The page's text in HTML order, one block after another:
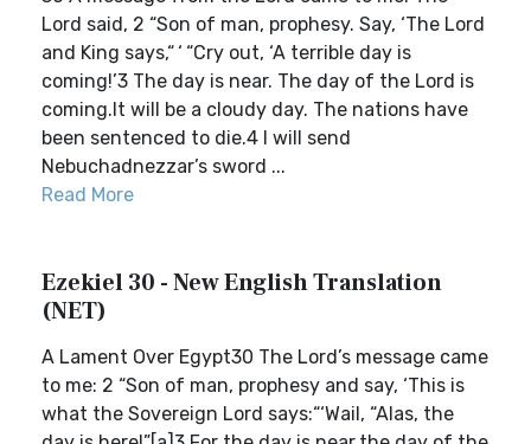
Lord said, 2 “Son of man, prophesy. Say, ‘The Lord
and King says,“ ‘ “Cry out, ‘A terrible day is
coming!’3 The day is near. The day of the Lord is
coming.It will be a cloudy day. The nations have
been sentenced to die.4 I will send
Nebuchadnezzar’s sword ...
Read More
Ezekiel 30 - New English Translation
(NET)
A Lament Over Egypt30 The Lord’s message came
to me: 2 “Son of man, prophesy and say, ‘This is
what the Sovereign Lord says:“‘Wail, “Alas, the